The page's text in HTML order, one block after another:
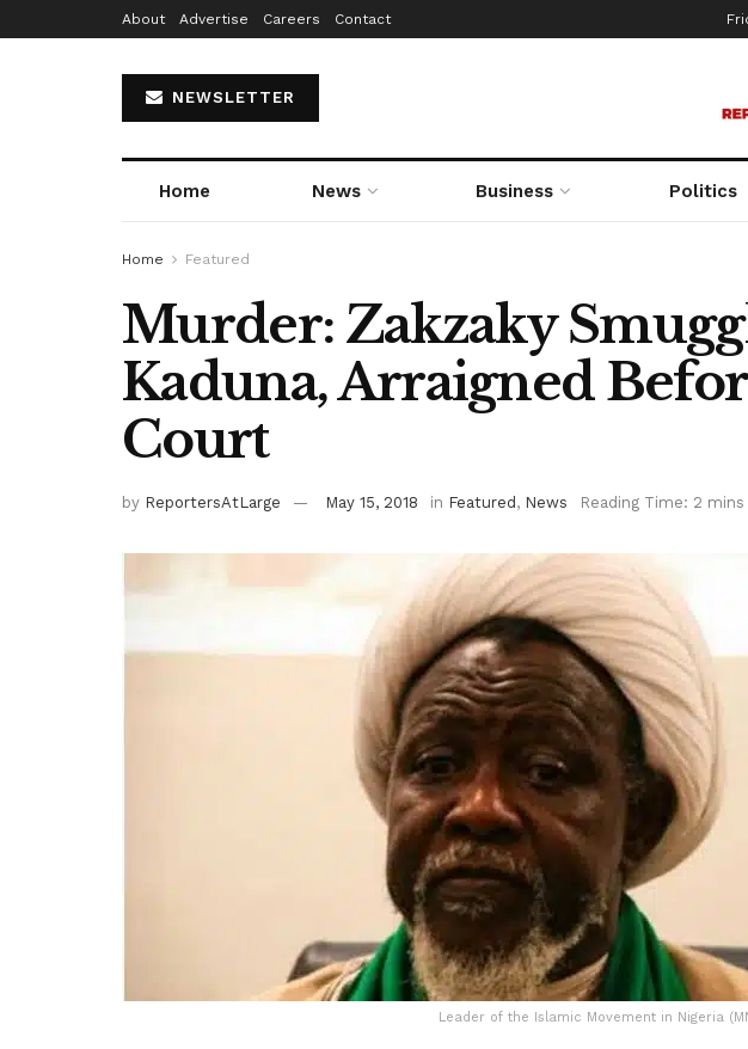
About Advertise Careers Contact
NEWSLETTER
Home News Business Politics
Home Featured
Murder: Zakzaky
Kaduna, Arraigned
Court
by ReportersAtLarge May 15, 2018 in Featured , News Reading Time: 2 mins
Leader of the Islamic Movement in Nigeria